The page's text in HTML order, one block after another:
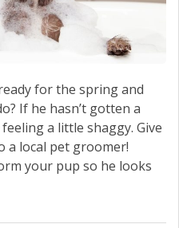
for the spring and
If he hasn’t gotten a
a little shaggy. Give
a local pet groomer!
your pup so he looks